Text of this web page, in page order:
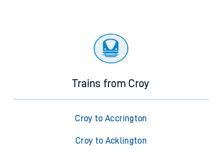
Trains from Croy
Croy to Accrington
Croy to Acklington